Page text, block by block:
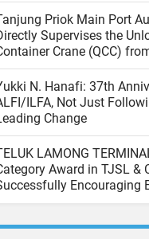
Priok Main Port
Supervises the
Crane (QCC)
at the North JICT Pier
N. Hanafi: 37th
ILFA, Not Just
Change
LAMONG
Award in TJSL &
Encouraging